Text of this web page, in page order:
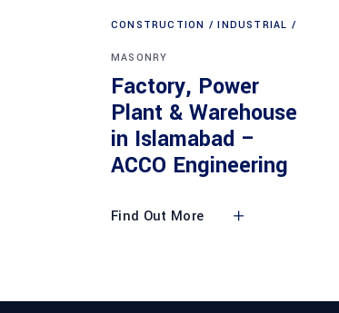
CONSTRUCTION INDUSTRIAL
MASONRY
Factory, Power
Plant & Warehouse
in Islamabad –
ACCO Engineering
Find Out More